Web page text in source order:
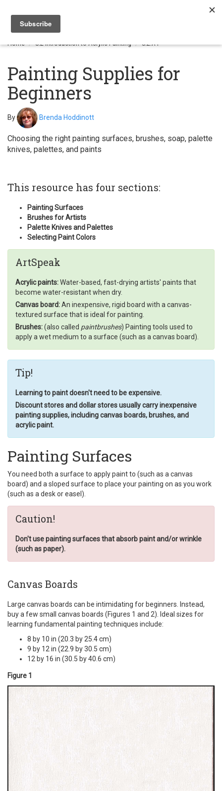
Home 8.2 Introduction to Acrylic Painting 8.2.R1
Painting Supplies for
Beginners
By Brenda Hoddinott
Choosing the right painting surfaces, brushes, soap, palette
knives, palettes, and paints
This resource has four sections:
Painting Surfaces
Brushes for Artists
Palette Knives and Palettes
Selecting Paint Colors
ArtSpeak
Acrylic paints:Water-based, fast-drying artists' paints that
become water-resistant when dry.
Canvas board:An inexpensive, rigid board with a canvas-
textured surface that is ideal for painting.
Brushes:(also called paintbrushes) Painting tools used to
apply a wet medium to a surface (such as a canvas board).
Tip!
Learning to paint doesn't need to be expensive.
Discount stores and dollar stores usually carry inexpensive
painting supplies, including canvas boards, brushes, and
acrylic paint.
Painting Surfaces
You need both a surface to apply paint to (such as a canvas
board) and a sloped surface to place your painting on as you work
(such as a desk or easel).
Caution!
Don't use painting surfaces that absorb paint and/or wrinkle
(such as paper).
Canvas Boards
Large canvas boards can be intimidating for beginners. Instead,
buy a few small canvas boards (Figures 1 and 2). Ideal sizes for
learning fundamental painting techniques include:
8 by 10 in (20.3 by 25.4 cm)
9 by 12 in (22.9 by 30.5 cm)
12 by 16 in (30.5 by 40.6 cm)
Figure 1